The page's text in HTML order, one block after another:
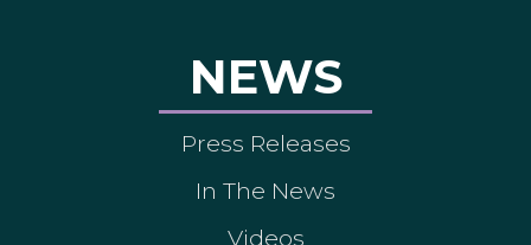
NEWS
Press Releases
In The News
Videos